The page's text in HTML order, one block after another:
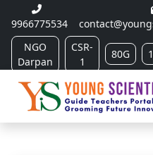
9966775534
NGO
Darpan
CSR-
1
80G